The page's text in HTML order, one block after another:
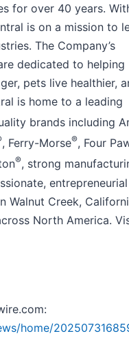
for over 40 years.
is on a mission to
The Company’s
dedicated to helping
pets live healthier,
is home to a leading
brands including
, Ferry-Morse®, Four
®, strong
entrepreneurial
Walnut Creek,
North America.
home/